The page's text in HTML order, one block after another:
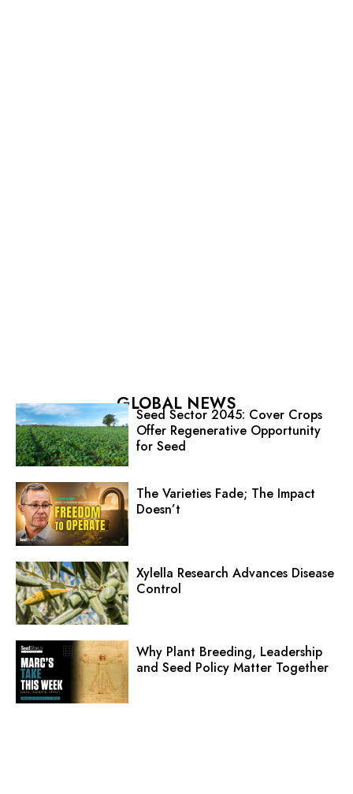
GLOBAL NEWS
Seed Sector 2045: Cover Crops
Offer Regenerative Opportunity
for Seed
The Varieties Fade; The Impact
Doesn’t
Xylella Research Advances Disease
Control
Why Plant Breeding, Leadership
and Seed Policy Matter Together